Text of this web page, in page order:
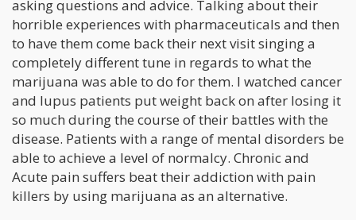
asking questions and advice. Talking about their
horrible experiences with pharmaceuticals and then
to have them come back their next visit singing a
completely different tune in regards to what the
marijuana was able to do for them. I watched cancer
and lupus patients put weight back on after losing it
so much during the course of their battles with the
disease. Patients with a range of mental disorders be
able to achieve a level of normalcy. Chronic and
Acute pain suffers beat their addiction with pain
killers by using marijuana as an alternative.